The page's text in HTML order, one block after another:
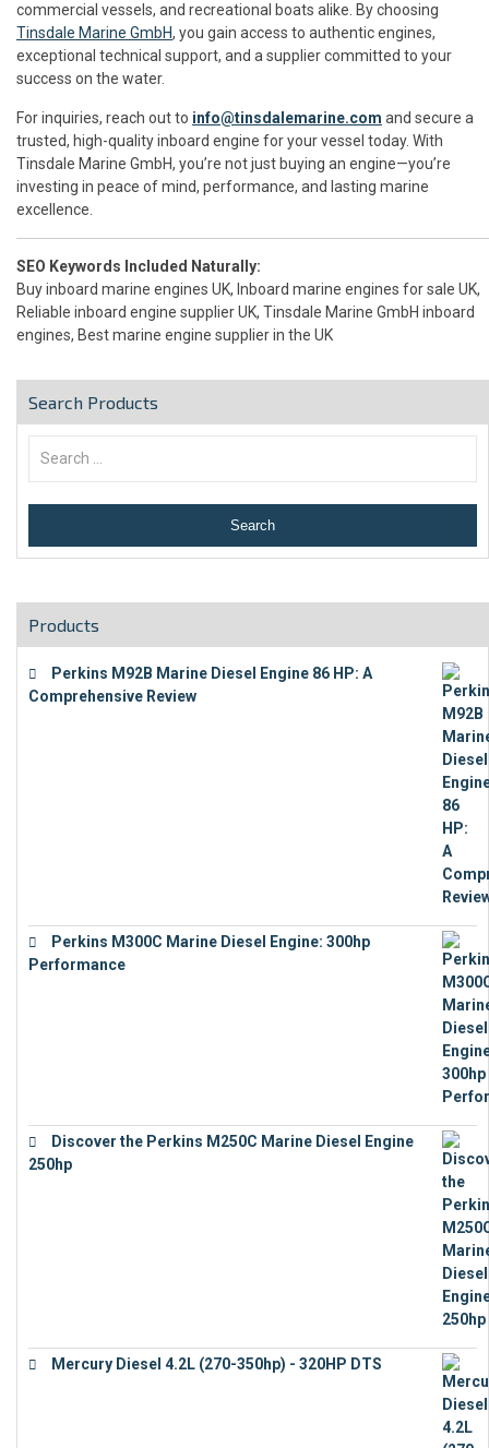
commercial vessels, and recreational boats alike. By choosing
Tinsdale Marine GmbH, you gain access to authentic engines,
exceptional technical support, and a supplier committed to your
success on the water.
For inquiries, reach out to info@tinsdalemarine.com and secure a
trusted, high-quality inboard engine for your vessel today. With
Tinsdale Marine GmbH, you’re not just buying an engine—you’re
investing in peace of mind, performance, and lasting marine
excellence.
SEO Keywords Included Naturally:
Buy inboard marine engines UK, Inboard marine engines for sale UK,
Reliable inboard engine supplier UK, Tinsdale Marine GmbH inboard
engines, Best marine engine supplier in the UK
Search Products
Products
Perkins M92B Marine Diesel Engine 86 HP: A
Comprehensive Review
Perkins M300C Marine Diesel Engine: 300hp
Performance
Discover the Perkins M250C Marine Diesel Engine
250hp
Mercury Diesel 4.2L (270-350hp) - 320HP DTS